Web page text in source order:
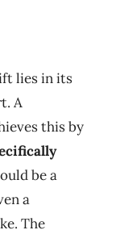
lies in its
A
this by
be a
a
The